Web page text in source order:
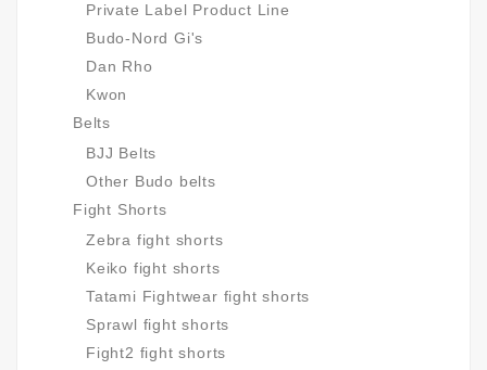
Private Label Product Line
Budo-Nord Gi's
Dan Rho
Kwon
Belts
BJJ Belts
Other Budo belts
Fight Shorts
Zebra fight shorts
Keiko fight shorts
Tatami Fightwear fight shorts
Sprawl fight shorts
Fight2 fight shorts